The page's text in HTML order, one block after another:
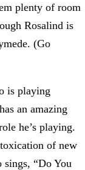
plenty of room
Rosalind is
(Go
is playing
an amazing
he’s playing.
of new
sings, “Do You